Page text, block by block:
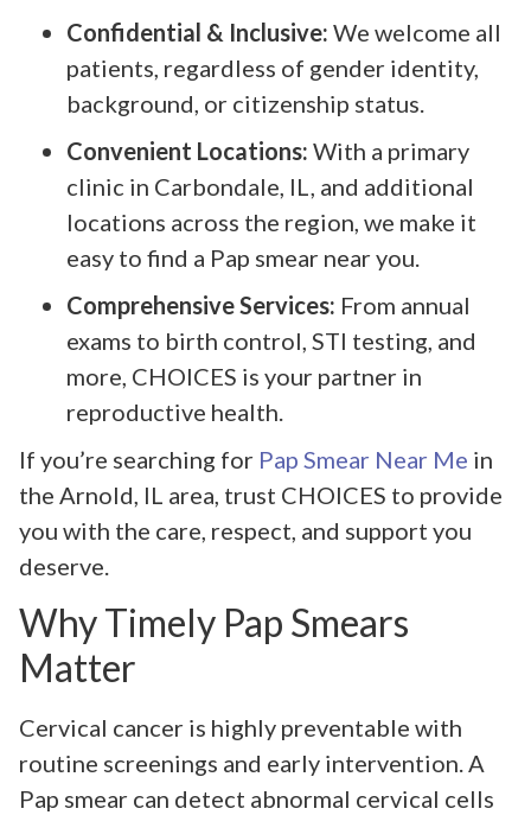
Confidential & Inclusive: We welcome all
patients, regardless of gender identity,
background, or citizenship status.
Convenient Locations: With a primary
clinic in Carbondale, IL, and additional
locations across the region, we make it
easy to find a Pap smear near you.
Comprehensive Services: From annual
exams to birth control, STI testing, and
more, CHOICES is your partner in
reproductive health.
If you’re searching for Pap Smear Near Me in
the Arnold, IL area, trust CHOICES to provide
you with the care, respect, and support you
deserve.
Why Timely Pap Smears
Matter
Cervical cancer is highly preventable with
routine screenings and early intervention. A
Pap smear can detect abnormal cervical cells